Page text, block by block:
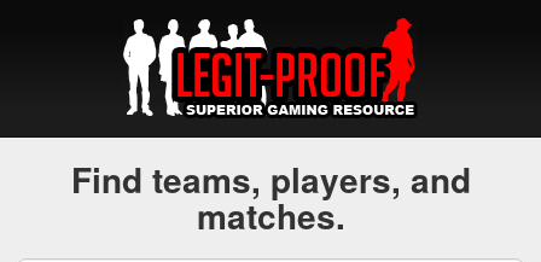
Find teams, players, and
matches.